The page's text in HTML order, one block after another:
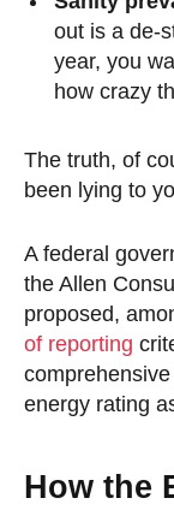
out is a de-
year, you
how crazy
The truth, of
been lying to
A federal
the Allen
proposed,
of reporting
energy rating
How the